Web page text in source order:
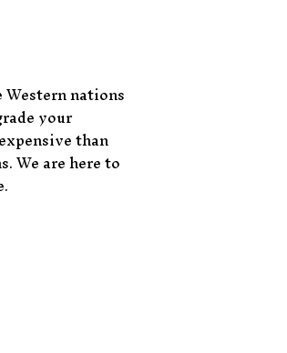
nations
your
than
We are here to